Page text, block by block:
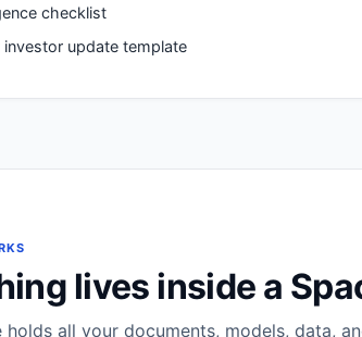
checklist
investor update template
lives inside a
holds all your documents, models, data,